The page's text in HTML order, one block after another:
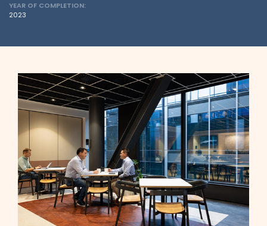
YEAR OF COMPLETION:
2023